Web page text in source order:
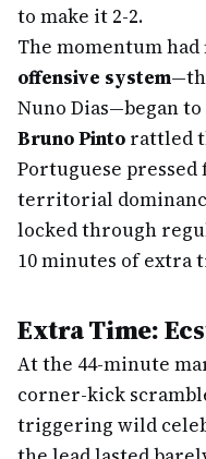
to make it 2-2.
The momentum
offensive system
Nuno Dias—began
Bruno Pinto rattled
Portuguese
territorial
locked through
10 minutes of extra
Extra Time:
At the 44-minute
corner-kick
triggering wild